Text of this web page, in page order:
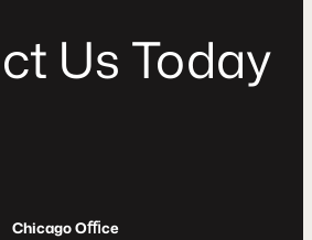
ct Us Today
Chicago Oﬃce